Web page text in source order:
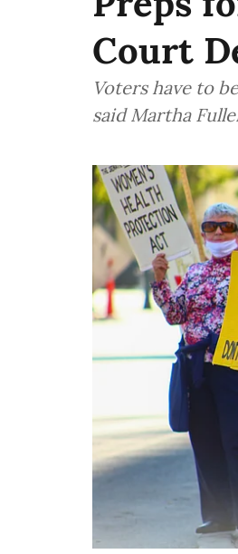
Court
Voters have to
said Martha